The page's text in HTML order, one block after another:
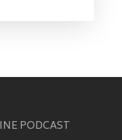
PODCAST